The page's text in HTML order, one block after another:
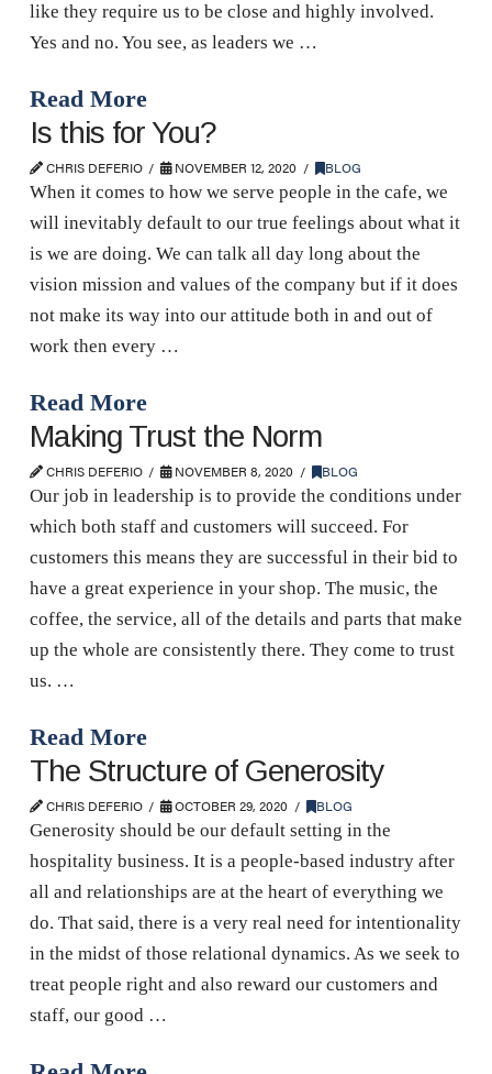
like they require us to be close and highly involved.
Yes and no. You see, as leaders we …
Read More
Is this for You?
CHRIS DEFERIO NOVEMBER 12, 2020 BLOG
When it comes to how we serve people in the cafe, we
will inevitably default to our true feelings about what it
is we are doing. We can talk all day long about the
vision mission and values of the company but if it does
not make its way into our attitude both in and out of
work then every …
Read More
Making Trust the Norm
CHRIS DEFERIO NOVEMBER 8, 2020 BLOG
Our job in leadership is to provide the conditions under
which both staff and customers will succeed. For
customers this means they are successful in their bid to
have a great experience in your shop. The music, the
coffee, the service, all of the details and parts that make
up the whole are consistently there. They come to trust
us. …
Read More
The Structure of Generosity
CHRIS DEFERIO OCTOBER 29, 2020 BLOG
Generosity should be our default setting in the
hospitality business. It is a people-based industry after
all and relationships are at the heart of everything we
do. That said, there is a very real need for intentionality
in the midst of those relational dynamics. As we seek to
treat people right and also reward our customers and
staff, our good …